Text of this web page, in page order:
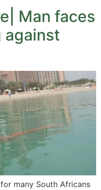
Man faces
against
many South Africans